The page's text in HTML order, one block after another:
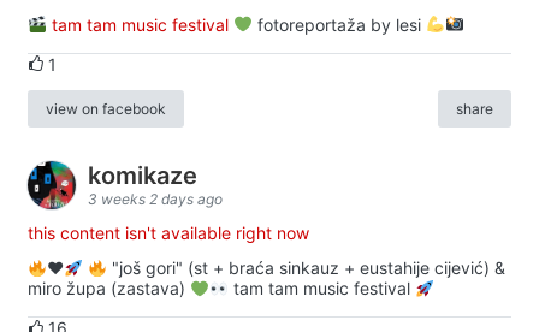
tam tam music festival
fotoreportaža by lesi
1
view on facebook share
komikaze
3 weeks 2 days ago
this content isn't available right now
♥️
"još gori" (st + braća sinkauz + eustahije cijević) &
miro župa (zastava)
tam tam music festival